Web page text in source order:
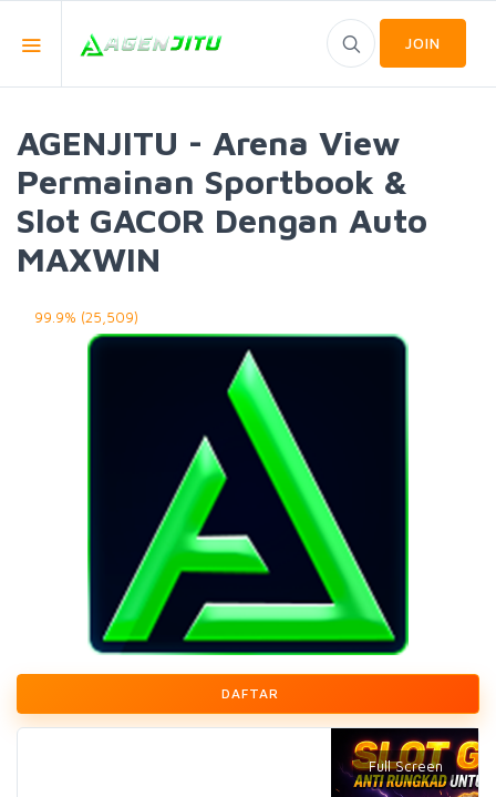
JOIN
AGENJITU - Arena View
Permainan Sportbook &
Slot GACOR Dengan Auto
MAXWIN
99.9% (25,509)
DAFTAR